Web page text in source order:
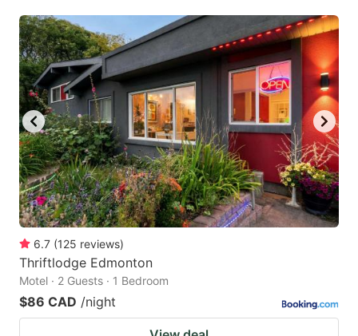
6.7 (125 reviews)
Thriftlodge Edmonton
Motel · 2 Guests · 1 Bedroom
$86 CAD /night